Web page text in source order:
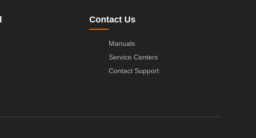
Contact Us
Manuals
Service Centers
Contact Support